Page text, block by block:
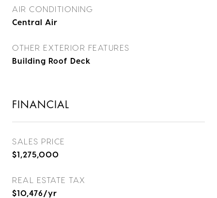
AIR CONDITIONING
Central Air
OTHER EXTERIOR FEATURES
Building Roof Deck
FINANCIAL
SALES PRICE
$1,275,000
REAL ESTATE TAX
$10,476/yr